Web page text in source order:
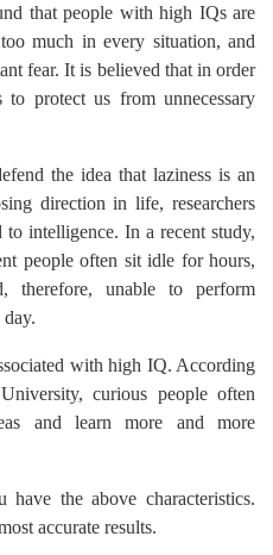
that people with high IQs are
much in every situation, and
fear. It is believed that in order
protect us from unnecessary
the idea that laziness is an
direction in life, researchers
intelligence. In a recent study,
people often sit idle for hours,
therefore, unable to perform
with high IQ. According
curious people often
and learn more and more
the above characteristics.
accurate results.